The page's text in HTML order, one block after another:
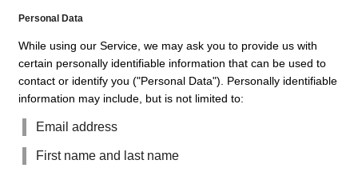
Personal Data
While using our Service, we may ask you to provide us with
certain personally identifiable information that can be used to
contact or identify you ("Personal Data"). Personally identifiable
information may include, but is not limited to:
Email address
First name and last name